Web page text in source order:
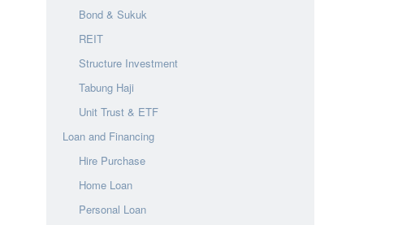
Bond & Sukuk
REIT
Structure Investment
Tabung Haji
Unit Trust & ETF
Loan and Financing
Hire Purchase
Home Loan
Personal Loan